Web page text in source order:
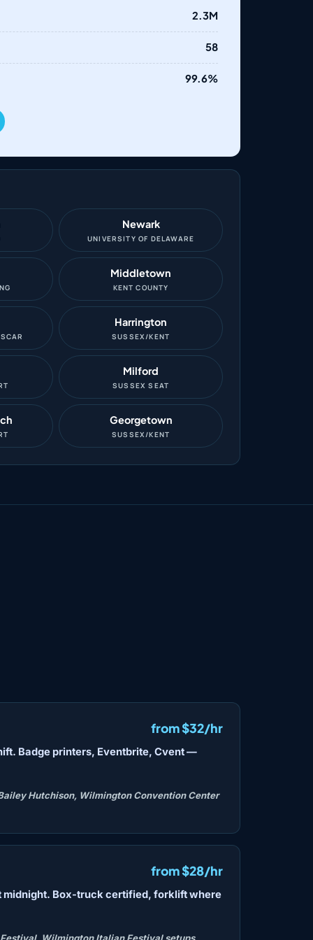
2.3M
58
99.6%
Newark
UNIVERSITY OF DELAWARE
Middletown
KENT COUNTY
Harrington
SUSSEX/KENT
Milford
SUSSEX SEAT
Georgetown
SUSSEX/KENT
from $32/hr
Badge printers, Eventbrite, Cvent —
Hutchison, Wilmington Convention Center
from $28/hr
midnight. Box-truck certified, forklift where